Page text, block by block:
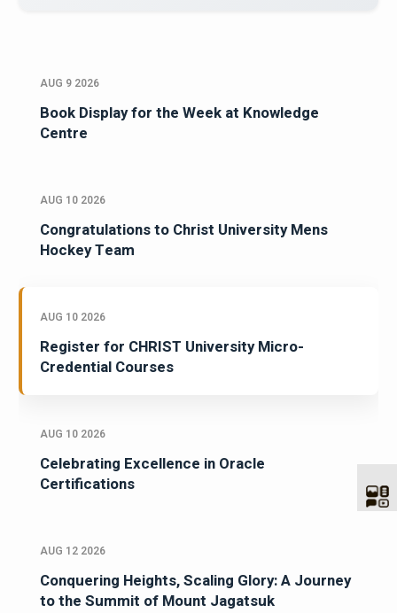
AUG 9 2026
Book Display for the Week at Knowledge
Centre
AUG 10 2026
Congratulations to Christ University Mens
Hockey Team
AUG 10 2026
Register for CHRIST University Micro-
Credential Courses
AUG 10 2026
Celebrating Excellence in Oracle
Certifications
AUG 12 2026
Conquering Heights, Scaling Glory: A Journey
to the Summit of Mount Jagatsuk